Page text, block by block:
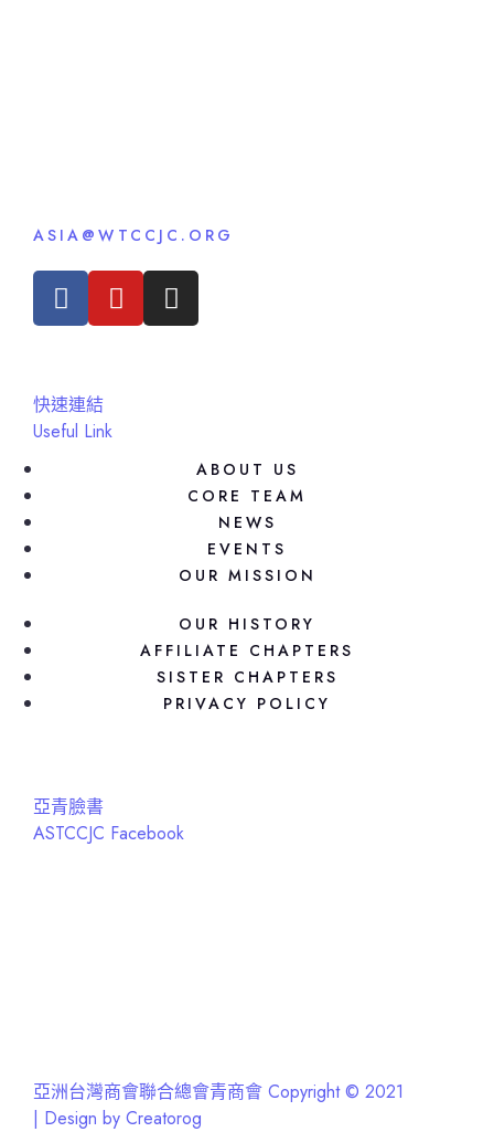
ASIA@WTCCJC.ORG
快速連結
Useful Link
ABOUT US
CORE TEAM
NEWS
EVENTS
OUR MISSION
OUR HISTORY
AFFILIATE CHAPTERS
SISTER CHAPTERS
PRIVACY POLICY
亞青臉書
ASTCCJC Facebook
亞洲台灣商會聯合總會青商會 Copyright © 2021
| Design by Creatorog